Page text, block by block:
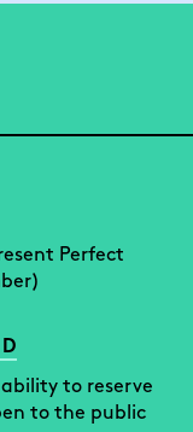
Perfect
to reserve
to the public